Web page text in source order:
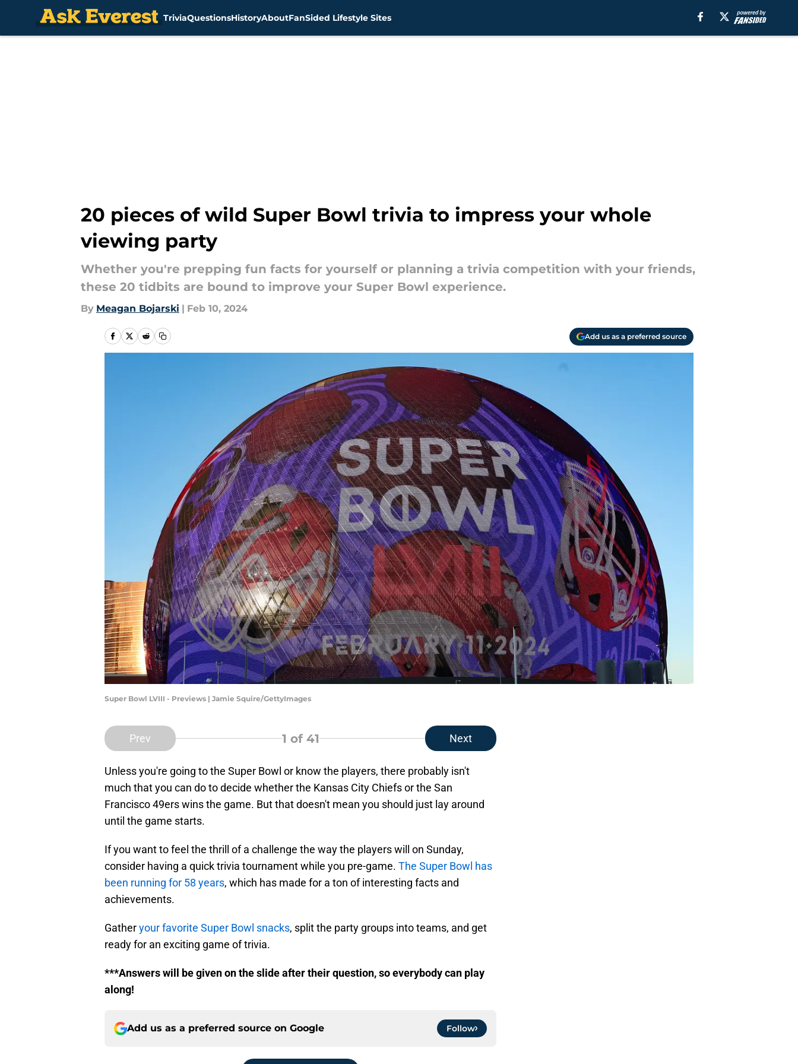
TriviaQuestionsHistoryAboutFanSided Lifestyle Sites
20 pieces of wild Super Bowl trivia to impress your whole
viewing party
Whether you're prepping fun facts for yourself or planning a trivia competition with your friends,
these 20 tidbits are bound to improve your Super Bowl experience.
By Meagan Bojarski | Feb 10, 2024
Add us as a preferred source
Super Bowl LVIII - Previews | Jamie Squire/GettyImages
Prev 1 of 41 Next
Unless you're going to the Super Bowl or know the players, there probably isn't
much that you can do to decide whether the Kansas City Chiefs or the San
Francisco 49ers wins the game. But that doesn't mean you should just lay around
until the game starts.
If you want to feel the thrill of a challenge the way the players will on Sunday,
consider having a quick trivia tournament while you pre-game. The Super Bowl has
been running for 58 years, which has made for a ton of interesting facts and
achievements.
Gatheryour favorite Super Bowl snacks, split the party groups into teams, and get
ready for an exciting game of trivia.
***Answers will be given on the slide after their question, so everybody can play
along!
Add us as a preferred source on Google Follow